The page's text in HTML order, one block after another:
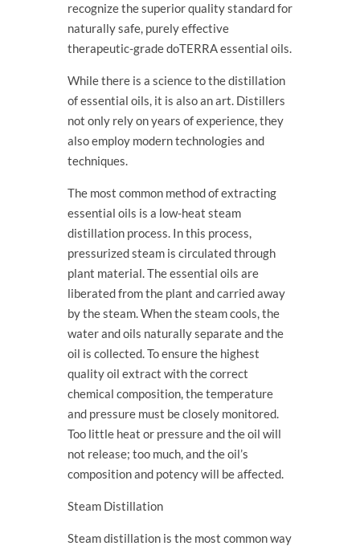
recognize the superior quality standard for
naturally safe, purely effective
therapeutic-grade doTERRA essential oils.
While there is a science to the distillation
of essential oils, it is also an art. Distillers
not only rely on years of experience, they
also employ modern technologies and
techniques.
The most common method of extracting
essential oils is a low-heat steam
distillation process. In this process,
pressurized steam is circulated through
plant material. The essential oils are
liberated from the plant and carried away
by the steam. When the steam cools, the
water and oils naturally separate and the
oil is collected. To ensure the highest
quality oil extract with the correct
chemical composition, the temperature
and pressure must be closely monitored.
Too little heat or pressure and the oil will
not release; too much, and the oil’s
composition and potency will be affected.
Steam Distillation
Steam distillation is the most common way